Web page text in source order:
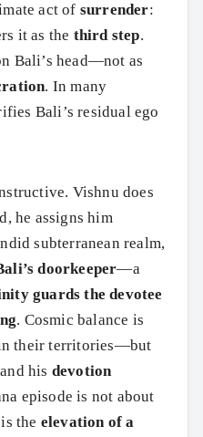
act of surrender:
it as the third step.
Bali’s head—not as
. In many
Bali’s residual ego
Vishnu does
he assigns him
subterranean realm,
doorkeeper—a
guards the devotee
. Cosmic balance is
their territories—but
his devotion
episode is not about
the elevation of a